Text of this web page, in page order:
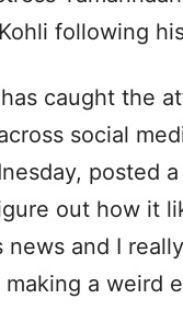
following
caught the
social
posted
out how it
news and I
a weird